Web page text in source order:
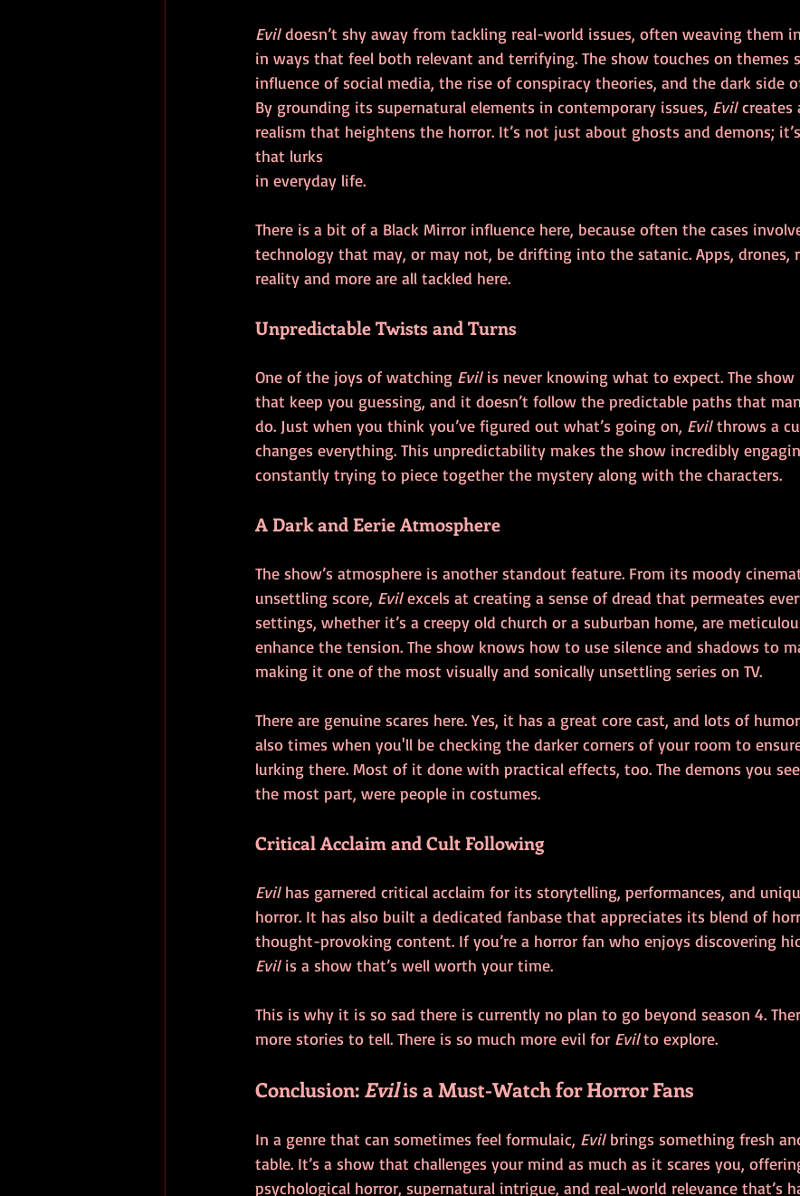
Evil doesn’t shy away from tackling real-world issues, often weaving them
in ways that feel both relevant and terrifying. The show touches on themes
influence of social media, the rise of conspiracy theories, and the dark side
By grounding its supernatural elements in contemporary issues, Evil creates
realism that heightens the horror. It’s not just about ghosts and demons;
that lurks
in everyday life.
There is a bit of a Black Mirror influence here, because often the cases
technology that may, or may not, be drifting into the satanic. Apps, drones,
reality and more are all tackled here.
Unpredictable Twists and Turns
One of the joys of watching Evil is never knowing what to expect. The
that keep you guessing, and it doesn’t follow the predictable paths that
do. Just when you think you’ve figured out what’s going on, Evil throws a
changes everything. This unpredictability makes the show incredibly
constantly trying to piece together the mystery along with the characters.
A Dark and Eerie Atmosphere
The show’s atmosphere is another standout feature. From its moody
unsettling score, Evil excels at creating a sense of dread that permeates
settings, whether it’s a creepy old church or a suburban home, are
enhance the tension. The show knows how to use silence and shadows to
making it one of the most visually and sonically unsettling series on TV.
There are genuine scares here. Yes, it has a great core cast, and lots of
also times when you'll be checking the darker corners of your room to
lurking there. Most of it done with practical effects, too. The demons you
the most part, were people in costumes.
Critical Acclaim and Cult Following
Evil has garnered critical acclaim for its storytelling, performances, and
horror. It has also built a dedicated fanbase that appreciates its blend of
thought-provoking content. If you’re a horror fan who enjoys discovering
Evil is a show that’s well worth your time.
This is why it is so sad there is currently no plan to go beyond season 4.
more stories to tell. There is so much more evil for Evil to explore.
Conclusion: Evil is a Must-Watch for Horror Fans
In a genre that can sometimes feel formulaic, Evil brings something fresh
table. It’s a show that challenges your mind as much as it scares you,
psychological horror, supernatural intrigue, and real-world relevance that’s